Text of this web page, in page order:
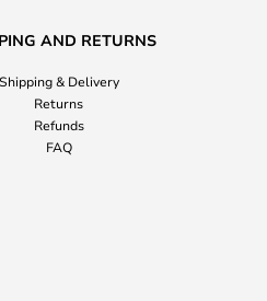
AND RETURNS
Shipping & Delivery
Returns
Refunds
FAQ